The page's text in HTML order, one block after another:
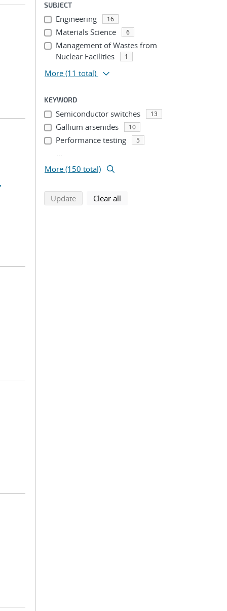
SUBJECT
Engineering 16
Materials Science 6
Management of Wastes from
Nuclear Facilities
1
More (11 total)
KEYWORD
Semiconductor switches 13
Gallium arsenides 10
Performance testing 5
...
More (150 total)
Updatesearch using selected filters
Clear all